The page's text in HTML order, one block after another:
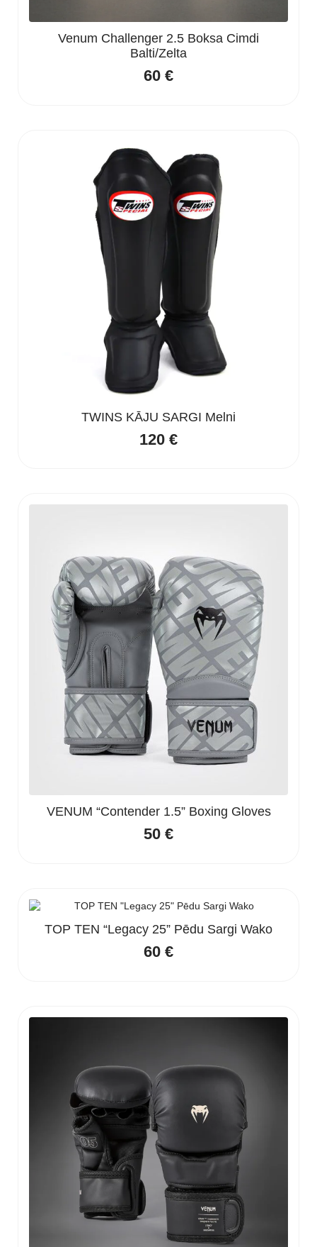
Venum Challenger 2.5 Boksa Cimdi
Balti/Zelta
60 €
TWINS KĀJU SARGI Melni
120 €
VENUM “Contender 1.5” Boxing Gloves
50 €
TOP TEN “Legacy 25” Pēdu Sargi Wako
60 €